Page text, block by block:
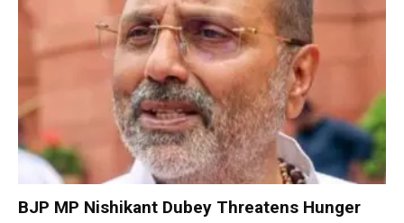
BJP MP Nishikant Dubey Threatens Hunger